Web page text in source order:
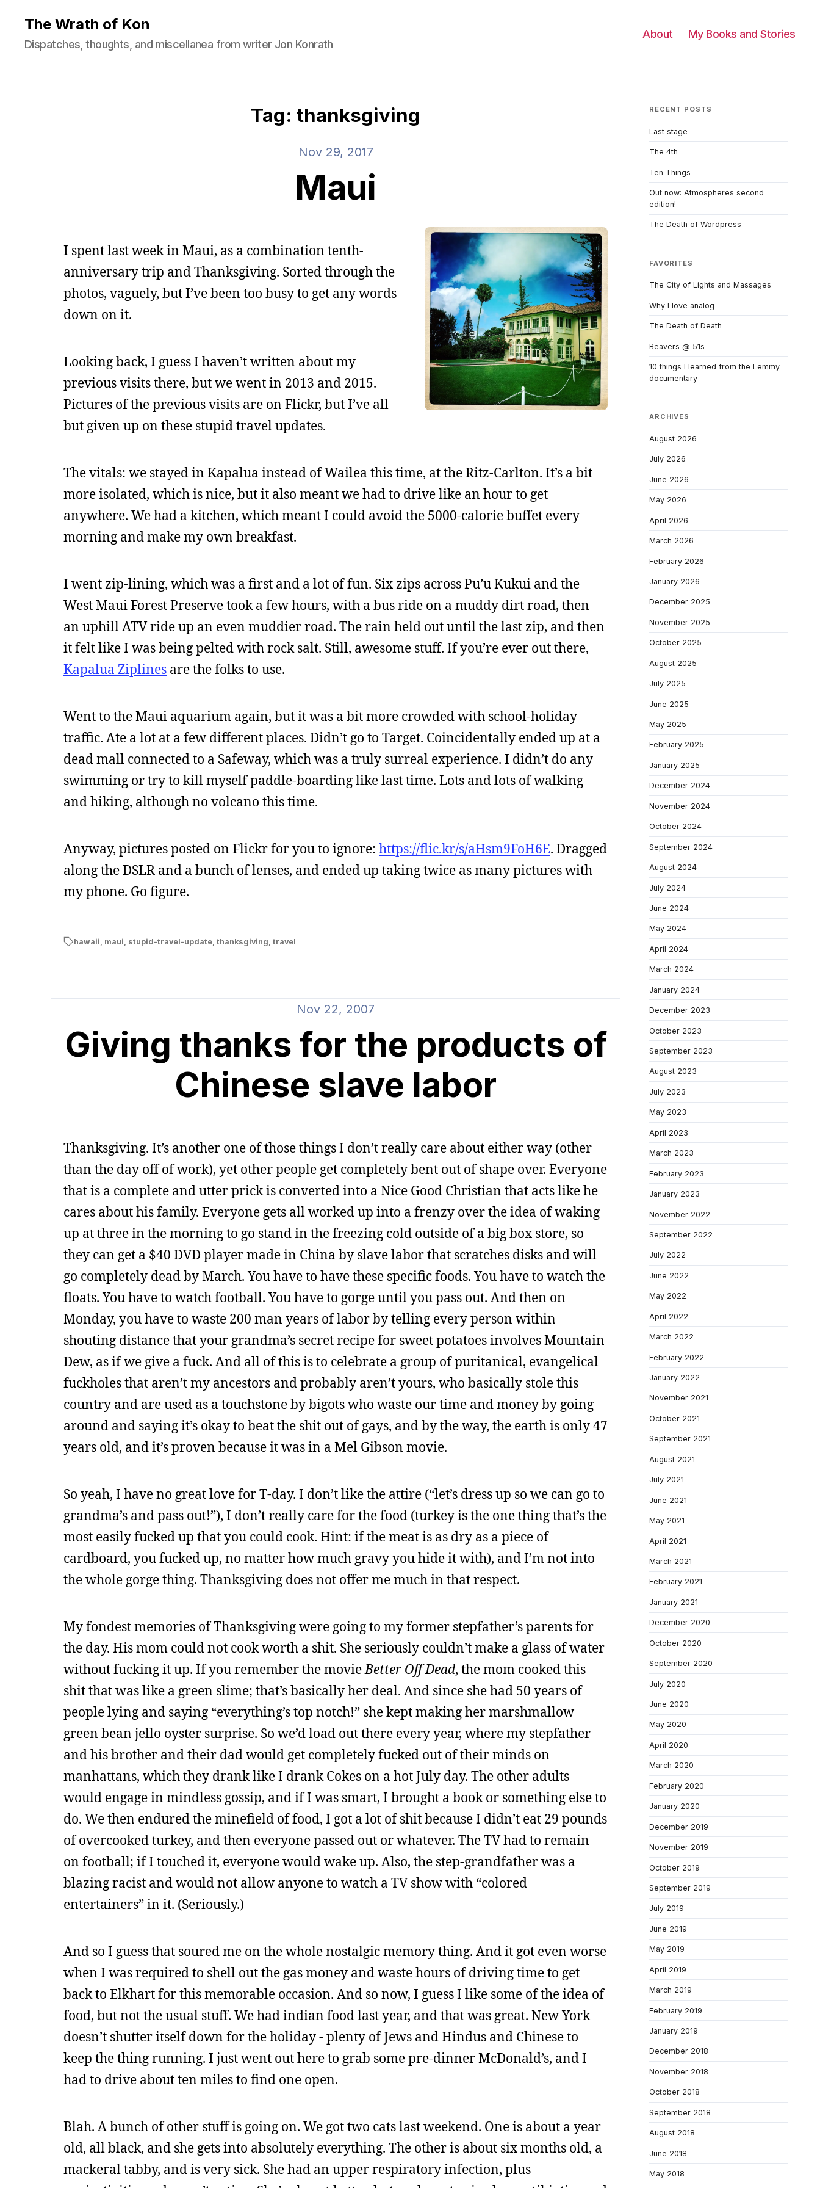
The Wrath of Kon
Dispatches, thoughts, and miscellanea from writer Jon Konrath
About My Books and Stories
Tag: thanksgiving
Nov 29, 2017
Maui
I spent last week in Maui, as a combination tenth-
anniversary trip and Thanksgiving. Sorted through the
photos, vaguely, but I’ve been too busy to get any words
down on it.
Looking back, I guess I haven’t written about my
previous visits there, but we went in 2013 and 2015.
Pictures of the previous visits are on Flickr, but I’ve all
but given up on these stupid travel updates.
The vitals: we stayed in Kapalua instead of Wailea this time, at the Ritz-Carlton. It’s a bit
more isolated, which is nice, but it also meant we had to drive like an hour to get
anywhere. We had a kitchen, which meant I could avoid the 5000-calorie buffet every
morning and make my own breakfast.
I went zip-lining, which was a first and a lot of fun. Six zips across Pu’u Kukui and the
West Maui Forest Preserve took a few hours, with a bus ride on a muddy dirt road, then
an uphill ATV ride up an even muddier road. The rain held out until the last zip, and then
it felt like I was being pelted with rock salt. Still, awesome stuff. If you’re ever out there,
Kapalua Ziplines are the folks to use.
Went to the Maui aquarium again, but it was a bit more crowded with school-holiday
traffic. Ate a lot at a few different places. Didn’t go to Target. Coincidentally ended up at a
dead mall connected to a Safeway, which was a truly surreal experience. I didn’t do any
swimming or try to kill myself paddle-boarding like last time. Lots and lots of walking
and hiking, although no volcano this time.
Anyway, pictures posted on Flickr for you to ignore: https://flic.kr/s/aHsm9FoH6E. Dragged
along the DSLR and a bunch of lenses, and ended up taking twice as many pictures with
my phone. Go figure.
hawaii, maui, stupid-travel-update, thanksgiving, travel
Nov 22, 2007
Giving thanks for the products of
Chinese slave labor
Thanksgiving. It’s another one of those things I don’t really care about either way (other
than the day off of work), yet other people get completely bent out of shape over. Everyone
that is a complete and utter prick is converted into a Nice Good Christian that acts like he
cares about his family. Everyone gets all worked up into a frenzy over the idea of waking
up at three in the morning to go stand in the freezing cold outside of a big box store, so
they can get a $40 DVD player made in China by slave labor that scratches disks and will
go completely dead by March. You have to have these specific foods. You have to watch the
floats. You have to watch football. You have to gorge until you pass out. And then on
Monday, you have to waste 200 man years of labor by telling every person within
shouting distance that your grandma’s secret recipe for sweet potatoes involves Mountain
Dew, as if we give a fuck. And all of this is to celebrate a group of puritanical, evangelical
fuckholes that aren’t my ancestors and probably aren’t yours, who basically stole this
country and are used as a touchstone by bigots who waste our time and money by going
around and saying it’s okay to beat the shit out of gays, and by the way, the earth is only 47
years old, and it’s proven because it was in a Mel Gibson movie.
So yeah, I have no great love for T-day. I don’t like the attire (“let’s dress up so we can go to
grandma’s and pass out!”), I don’t really care for the food (turkey is the one thing that’s the
most easily fucked up that you could cook. Hint: if the meat is as dry as a piece of
cardboard, you fucked up, no matter how much gravy you hide it with), and I’m not into
the whole gorge thing. Thanksgiving does not offer me much in that respect.
My fondest memories of Thanksgiving were going to my former stepfather’s parents for
the day. His mom could not cook worth a shit. She seriously couldn’t make a glass of water
without fucking it up. If you remember the movieBetter Off Dead, the mom cooked this
shit that was like a green slime; that’s basically her deal. And since she had 50 years of
people lying and saying “everything’s top notch!” she kept making her marshmallow
green bean jello oyster surprise. So we’d load out there every year, where my stepfather
and his brother and their dad would get completely fucked out of their minds on
manhattans, which they drank like I drank Cokes on a hot July day. The other adults
would engage in mindless gossip, and if I was smart, I brought a book or something else to
do. We then endured the minefield of food, I got a lot of shit because I didn’t eat 29 pounds
of overcooked turkey, and then everyone passed out or whatever. The TV had to remain
on football; if I touched it, everyone would wake up. Also, the step-grandfather was a
blazing racist and would not allow anyone to watch a TV show with “colored
entertainers” in it. (Seriously.)
And so I guess that soured me on the whole nostalgic memory thing. And it got even worse
when I was required to shell out the gas money and waste hours of driving time to get
back to Elkhart for this memorable occasion. And so now, I guess I like some of the idea of
food, but not the usual stuff. We had indian food last year, and that was great. New York
doesn’t shutter itself down for the holiday - plenty of Jews and Hindus and Chinese to
keep the thing running. I just went out here to grab some pre-dinner McDonald’s, and I
had to drive about ten miles to find one open.
Blah. A bunch of other stuff is going on. We got two cats last weekend. One is about a year
old, all black, and she gets into absolutely everything. The other is about six months old, a
mackeral tabby, and is very sick. She had an upper respiratory infection, plus
RECENT POSTS
Last stage
The 4th
Ten Things
Out now: Atmospheres second
edition!
The Death of Wordpress
FAVORITES
The City of Lights and Massages
Why I love analog
The Death of Death
Beavers @ 51s
10 things I learned from the Lemmy
documentary
ARCHIVES
August 2026
July 2026
June 2026
May 2026
April 2026
March 2026
February 2026
January 2026
December 2025
November 2025
October 2025
August 2025
July 2025
June 2025
May 2025
February 2025
January 2025
December 2024
November 2024
October 2024
September 2024
August 2024
July 2024
June 2024
May 2024
April 2024
March 2024
January 2024
December 2023
October 2023
September 2023
August 2023
July 2023
May 2023
April 2023
March 2023
February 2023
January 2023
November 2022
September 2022
July 2022
June 2022
May 2022
April 2022
March 2022
February 2022
January 2022
November 2021
October 2021
September 2021
August 2021
July 2021
June 2021
May 2021
April 2021
March 2021
February 2021
January 2021
December 2020
October 2020
September 2020
July 2020
June 2020
May 2020
April 2020
March 2020
February 2020
January 2020
December 2019
November 2019
October 2019
September 2019
July 2019
June 2019
May 2019
April 2019
March 2019
February 2019
January 2019
December 2018
November 2018
October 2018
September 2018
August 2018
June 2018
May 2018